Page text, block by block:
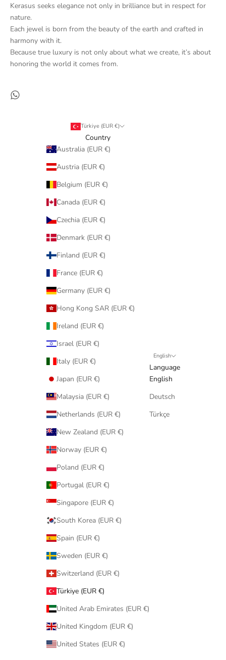
Kerasus seeks elegance not only in brilliance but in respect for
nature.
Each jewel is born from the beauty of the earth and crafted in
harmony with it.
Because true luxury is not only about what we create, it’s about
honoring the world it comes from.
Türkiye (EUR €)
Country
Australia (EUR €)
Austria (EUR €)
Belgium (EUR €)
Canada (EUR €)
Czechia (EUR €)
Denmark (EUR €)
Finland (EUR €)
France (EUR €)
Germany (EUR €)
Hong Kong SAR (EUR €)
Ireland (EUR €)
Israel (EUR €)
Italy (EUR €)
Japan (EUR €)
Malaysia (EUR €)
Netherlands (EUR €)
New Zealand (EUR €)
Norway (EUR €)
Poland (EUR €)
Portugal (EUR €)
Singapore (EUR €)
South Korea (EUR €)
Spain (EUR €)
Sweden (EUR €)
Switzerland (EUR €)
Türkiye (EUR €)
United Arab Emirates (EUR €)
United Kingdom (EUR €)
United States (EUR €)
English
Language
English
Deutsch
Türkçe